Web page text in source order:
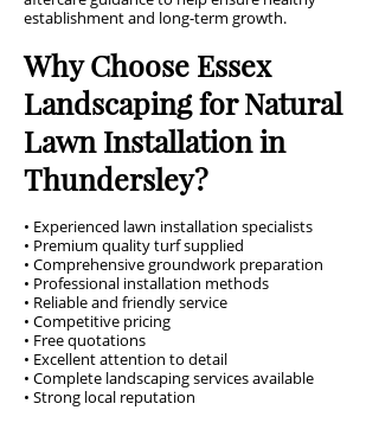
establishment and long-term growth.
Why Choose Essex
Landscaping for Natural
Lawn Installation in
Thundersley?
• Experienced lawn installation specialists
• Premium quality turf supplied
• Comprehensive groundwork preparation
• Professional installation methods
• Reliable and friendly service
• Competitive pricing
• Free quotations
• Excellent attention to detail
• Complete landscaping services available
• Strong local reputation